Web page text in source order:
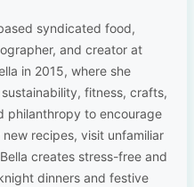
syndicated food,
and creator at
in 2015, where she
fitness, crafts,
philanthropy to encourage
recipes, visit unfamiliar
creates stress-free and
dinners and festive